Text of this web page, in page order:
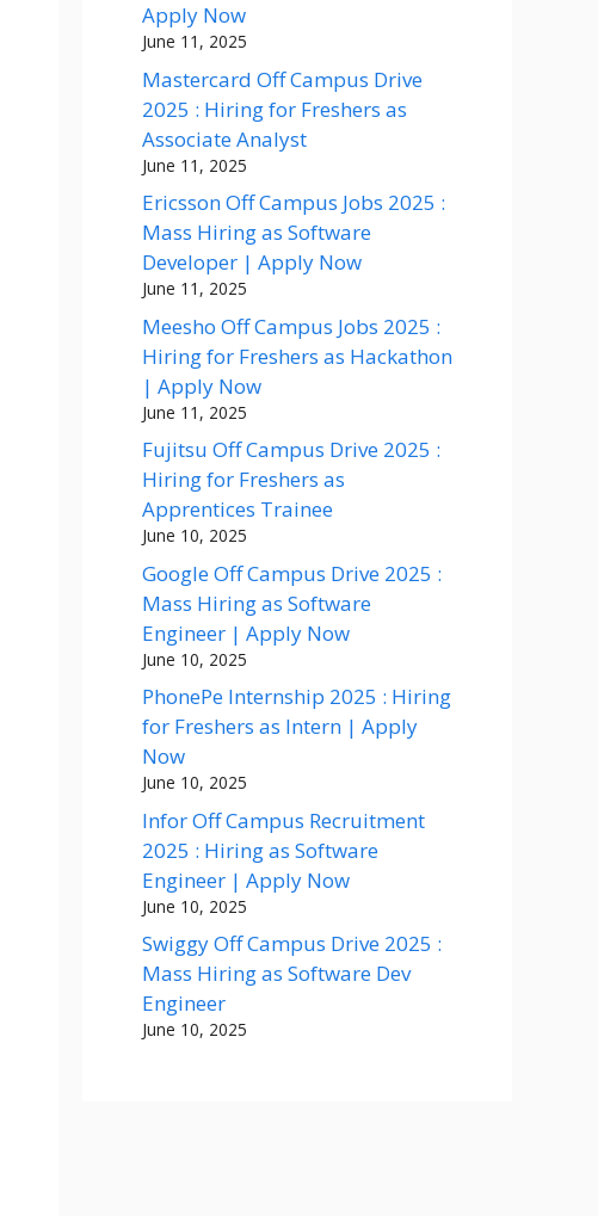
Apply Now
June 11, 2025
Mastercard Off Campus Drive
2025 : Hiring for Freshers as
Associate Analyst
June 11, 2025
Ericsson Off Campus Jobs 2025 :
Mass Hiring as Software
Developer | Apply Now
June 11, 2025
Meesho Off Campus Jobs 2025 :
Hiring for Freshers as Hackathon
| Apply Now
June 11, 2025
Fujitsu Off Campus Drive 2025 :
Hiring for Freshers as
Apprentices Trainee
June 10, 2025
Google Off Campus Drive 2025 :
Mass Hiring as Software
Engineer | Apply Now
June 10, 2025
PhonePe Internship 2025 : Hiring
for Freshers as Intern | Apply
Now
June 10, 2025
Infor Off Campus Recruitment
2025 : Hiring as Software
Engineer | Apply Now
June 10, 2025
Swiggy Off Campus Drive 2025 :
Mass Hiring as Software Dev
Engineer
June 10, 2025